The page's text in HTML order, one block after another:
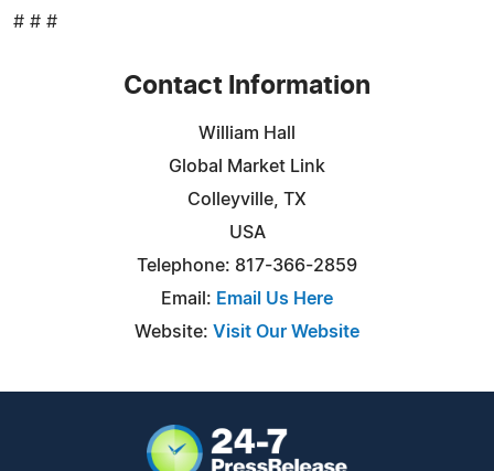
# # #
Contact Information
William Hall
Global Market Link
Colleyville, TX
USA
Telephone: 817-366-2859
Email: Email Us Here
Website: Visit Our Website